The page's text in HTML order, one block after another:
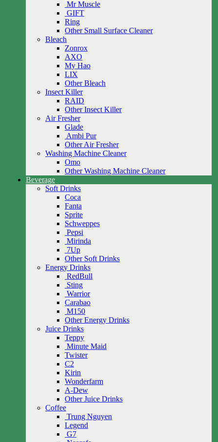
Mr Muscle
GIFT
Ring
Other Small Surface Cleaner
Bleach
Zonrox
AXO
My Hao
LIX
Other Bleach
Insect Killer
RAID
Other Insect Killer
Air Fresher
Glade
Ambi Pur
Other Air Fresher
Washing Machine Cleaner
Omo
Other Washing Machine Cleaner
Beverage
Soft Drinks
Coca
Fanta
Sprite
Schweppes
Pepsi
Mirinda
7Up
Other Soft Drinks
Energy Drinks
RedBull
Sting
Warrior
Carabao
M150
Other Energy Drinks
Juice Drinks
Teppy
Minute Maid
Twister
C2
Kirin
Wonderfarm
A-Dew
Other Juice Drinks
Coffee
Trung Nguyen
Legend
G7